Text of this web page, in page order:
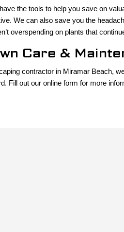
the tools to help you save on
We can also save you the
overspending on plants that
Care &
contractor in Miramar Beach,
Fill out our online form for more